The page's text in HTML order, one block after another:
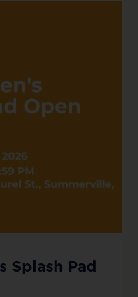
Splash Pad